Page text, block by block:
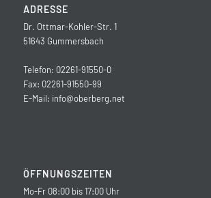
ADRESSE
Dr. Ottmar-Kohler-Str. 1
51643 Gummersbach
Telefon: 02261-91550-0
Fax: 02261-91550-99
E-Mail: info@oberberg.net
ÖFFNUNGSZEITEN
Mo-Fr 08:00 bis 17:00 Uhr